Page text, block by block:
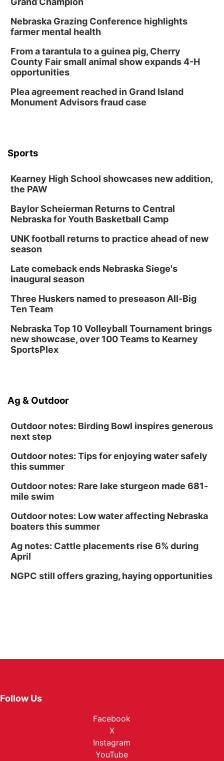
2:00 PM Staffed Makerspace Hours
Columbus, NE
Wed, Aug 12@7:00pm
David City, NE
Thu, Aug 13
Columbus Community Building
In-Person
Columbus, NE
6:30 PM Book Club Meetup
Mon, Aug 24
@5:30pm
Library Foundation Board meeting
Tue, Aug 25@5:00pm
Shell Valley Classic Wheels
Nebraska Grazing Conference highlights
farmer mental health
From a tarantula to a guinea pig, Cherry
County Fair small animal show expands 4-H
opportunities
Plea agreement reached in Grand Island
Monument Advisors fraud case
Sports
Kearney High School showcases new addition,
the PAW
Baylor Scheierman Returns to Central
Nebraska for Youth Basketball Camp
UNK football returns to practice ahead of new
season
Late comeback ends Nebraska Siege's
inaugural season
Three Huskers named to preseason All-Big
Ten Team
Nebraska Top 10 Volleyball Tournament brings
new showcase, over 100 Teams to Kearney
SportsPlex
Ag & Outdoor
Outdoor notes: Birding Bowl inspires generous
next step
Outdoor notes: Tips for enjoying water safely
this summer
Outdoor notes: Rare lake sturgeon made 681-
mile swim
Outdoor notes: Low water affecting Nebraska
boaters this summer
Ag notes: Cattle placements rise 6% during
April
NGPC still offers grazing, haying opportunities
Follow Us
Facebook
X
Instagram
YouTube